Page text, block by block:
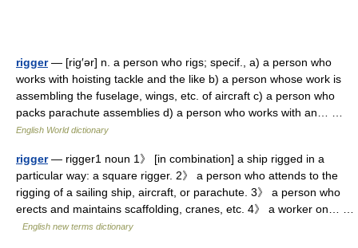
rigger— [rig′ər] n. a person who rigs; specif., a) a person who
works with hoisting tackle and the like b) a person whose work is
assembling the fuselage, wings, etc. of aircraft c) a person who
packs parachute assemblies d) a person who works with an… …
English World dictionary
rigger— rigger1 noun 1》 [in combination] a ship rigged in a
particular way: a square rigger. 2》 a person who attends to the
rigging of a sailing ship, aircraft, or parachute. 3》 a person who
erects and maintains scaffolding, cranes, etc. 4》 a worker on… …
English new terms dictionary